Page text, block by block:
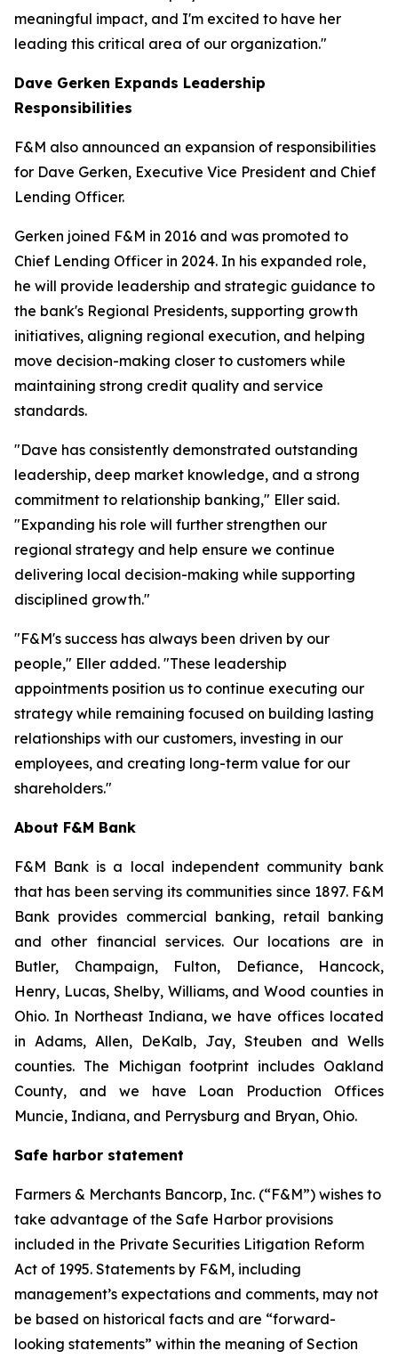
meaningful impact, and I'm excited to have her
leading this critical area of our organization."
Dave Gerken Expands Leadership
Responsibilities
F&M also announced an expansion of responsibilities
for Dave Gerken, Executive Vice President and Chief
Lending Officer.
Gerken joined F&M in 2016 and was promoted to
Chief Lending Officer in 2024. In his expanded role,
he will provide leadership and strategic guidance to
the bank's Regional Presidents, supporting growth
initiatives, aligning regional execution, and helping
move decision-making closer to customers while
maintaining strong credit quality and service
standards.
"Dave has consistently demonstrated outstanding
leadership, deep market knowledge, and a strong
commitment to relationship banking," Eller said.
"Expanding his role will further strengthen our
regional strategy and help ensure we continue
delivering local decision-making while supporting
disciplined growth."
"F&M's success has always been driven by our
people," Eller added. "These leadership
appointments position us to continue executing our
strategy while remaining focused on building lasting
relationships with our customers, investing in our
employees, and creating long-term value for our
shareholders."
About F&M Bank
F&M Bank is a local independent community bank
that has been serving its communities since 1897. F&M
Bank provides commercial banking, retail banking
and other financial services. Our locations are in
Butler, Champaign, Fulton, Defiance, Hancock,
Henry, Lucas, Shelby, Williams, and Wood counties in
Ohio. In Northeast Indiana, we have offices located
in Adams, Allen, DeKalb, Jay, Steuben and Wells
counties. The Michigan footprint includes Oakland
County, and we have Loan Production Offices
Muncie, Indiana, and Perrysburg and Bryan, Ohio.
Safe harbor statement
Farmers & Merchants Bancorp, Inc. (“F&M”) wishes to
take advantage of the Safe Harbor provisions
included in the Private Securities Litigation Reform
Act of 1995. Statements by F&M, including
management’s expectations and comments, may not
be based on historical facts and are “forward-
looking statements” within the meaning of Section